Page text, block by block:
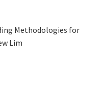
Methodologies for
Lim